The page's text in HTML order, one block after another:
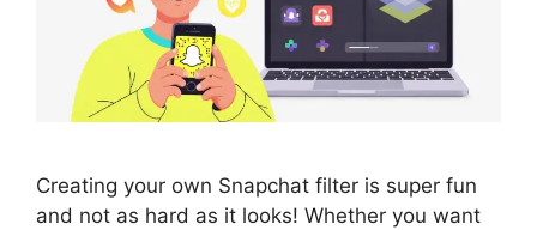
Creating your own Snapchat filter is super fun
and not as hard as it looks! Whether you want